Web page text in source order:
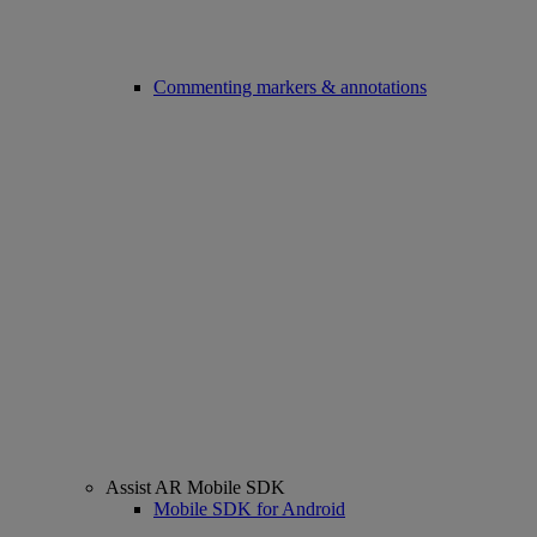
Commenting markers & annotations
Assist AR Mobile SDK
Mobile SDK for Android